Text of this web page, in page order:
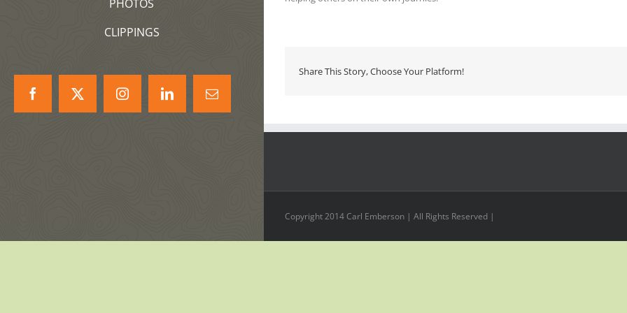
PHOTOS
CLIPPINGS
FacebookX InstagramLinkedInCorreo
electrónico
Share This Story, Choose Your Platform!
Copyright 2014 Carl Emberson | All Rights Reserved |